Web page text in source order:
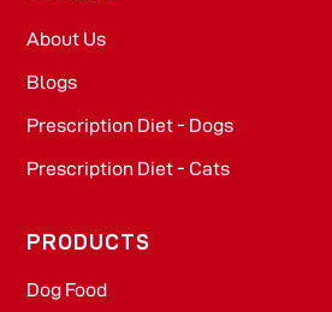
About Us
Blogs
Prescription Diet - Dogs
Prescription Diet - Cats
PRODUCTS
Dog Food​